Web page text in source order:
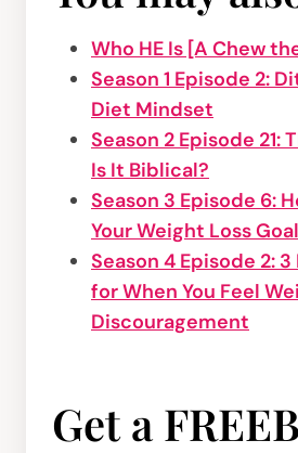
Who HE Is [A Chew
Season 1 Episode 2:
Diet Mindset
Season 2 Episode 21:
Is It Biblical?
Season 3 Episode 6:
Your Weight Loss
Season 4 Episode 2:
for When You Feel
Discouragement
Get a